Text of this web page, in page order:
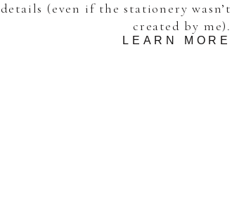
LEARN MORE
details (even if the stationery wasn’t
created by me).